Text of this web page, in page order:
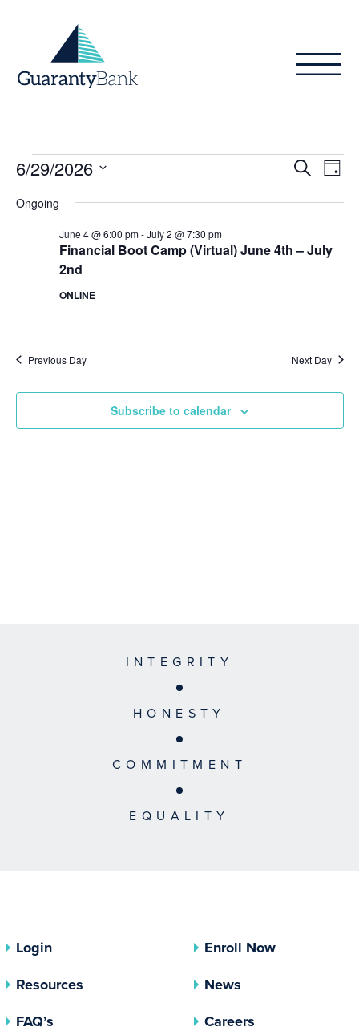
Events
for
June
2026
SearchDay
6/29/2026
date.
Ongoing
Financial Boot Camp (Virtual) June 4th – July
2nd
June 4 @ 6:00 pm-July 2 @ 7:30 pm
ONLINE
Previous Day Next Day
Subscribe to calendar
INTEGRITY
HONESTY
COMMITMENT
EQUALITY
Login
Enroll Now
Resources
News
FAQ’s
Careers